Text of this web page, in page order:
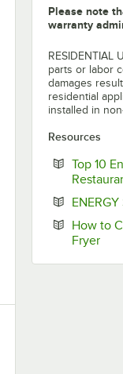
Please note
warranty
RESIDENTIAL
parts or labor
damages
residential
installed in
Resources
Top 10
How to
Fryer